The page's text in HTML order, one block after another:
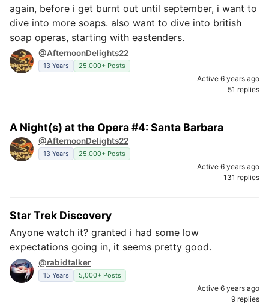
again, before i get burnt out until september, i want to
dive into more soaps. also want to dive into british
soap operas, starting with eastenders.
@AfternoonDelights22
13 Years 25,000+ Posts
Active 6 years ago
51 replies
A Night(s) at the Opera #4: Santa Barbara
@AfternoonDelights22
13 Years 25,000+ Posts
Active 6 years ago
131 replies
Star Trek Discovery
Anyone watch it? granted i had some low
expectations going in, it seems pretty good.
@rabidtalker
15 Years 5,000+ Posts
Active 6 years ago
9 replies